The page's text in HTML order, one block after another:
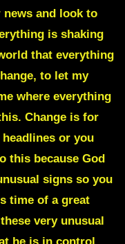
and look to
is shaking
that everything
to let my
where everything
Change is for
or you
this because God
signs so you
time of a great
very unusual